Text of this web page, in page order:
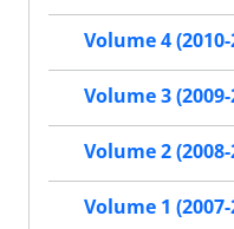
Volume 4
Volume 3
Volume 2
Volume 1